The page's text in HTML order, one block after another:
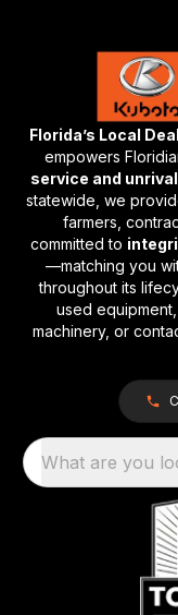
Florida’s Local
empowers
service and
statewide, we
farmers,
committed to
—matching you
throughout its
used
machinery, or
What are you